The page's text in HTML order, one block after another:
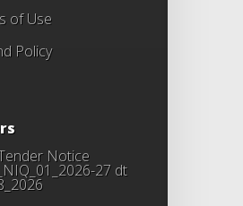
of Use
Policy
Notice
27 dt